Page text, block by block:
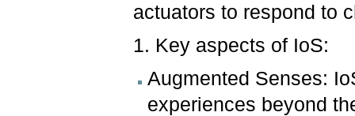
actuators to respond to
1. Key aspects of IoS:
Augmented Senses:
experiences beyond